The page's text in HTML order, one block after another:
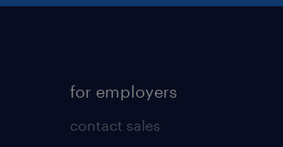
for employers
contact sales